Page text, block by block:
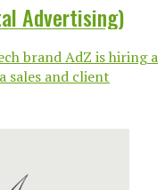
Advertising)
brand AdZ is hiring a
sales and client